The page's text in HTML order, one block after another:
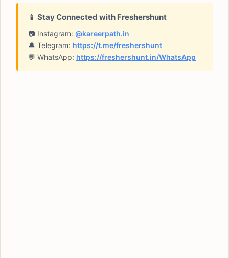
📱 Stay Connected with Freshershunt
📷 Instagram: @kareerpath.in
🔔 Telegram: https://t.me/freshershunt
💬 WhatsApp: https://freshershunt.in/WhatsApp